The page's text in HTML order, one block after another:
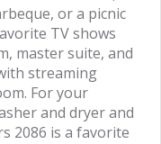
or a picnic
TV shows
master suite, and
streaming
For your
and dryer and
2086 is a favorite